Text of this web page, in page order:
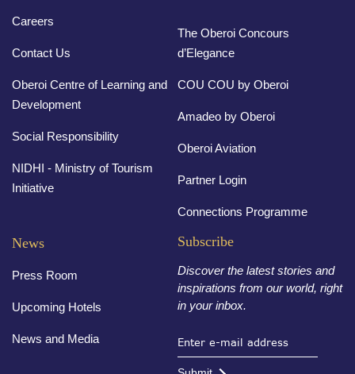
Careers
Contact Us
Oberoi Centre of Learning and
Development
Social Responsibility
NIDHI - Ministry of Tourism
Initiative
The Oberoi Concours
d’Elegance
COU COU by Oberoi
Amadeo by Oberoi
Oberoi Aviation
Partner Login
Connections Programme
News
Press Room
Upcoming Hotels
News and Media
Subscribe
Discover the latest stories and
inspirations from our world, right
in your inbox.